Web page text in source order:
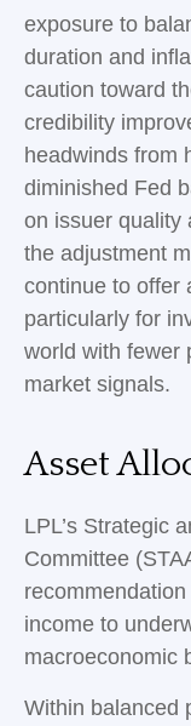
exposure to
duration and
caution toward
credibility
headwinds from
diminished Fed
on issuer quality
the adjustment
continue to offer
particularly for
world with fewer
market signals.
Asset
LPL’s Strategic
Committee
income to
macroeconomic
Within balanced